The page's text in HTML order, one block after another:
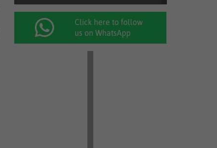
Click here to follow
us on WhatsApp